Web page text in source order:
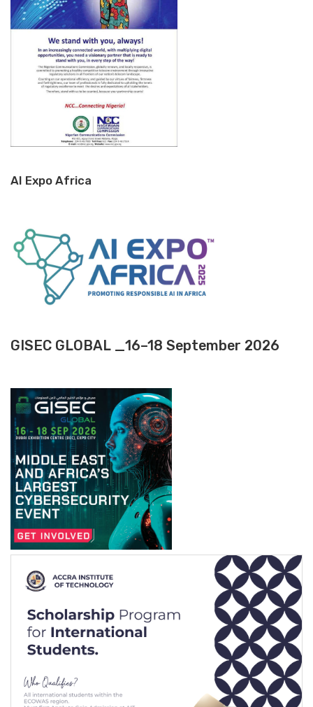
AI Expo Africa
GISEC GLOBAL _16–18 September 2026